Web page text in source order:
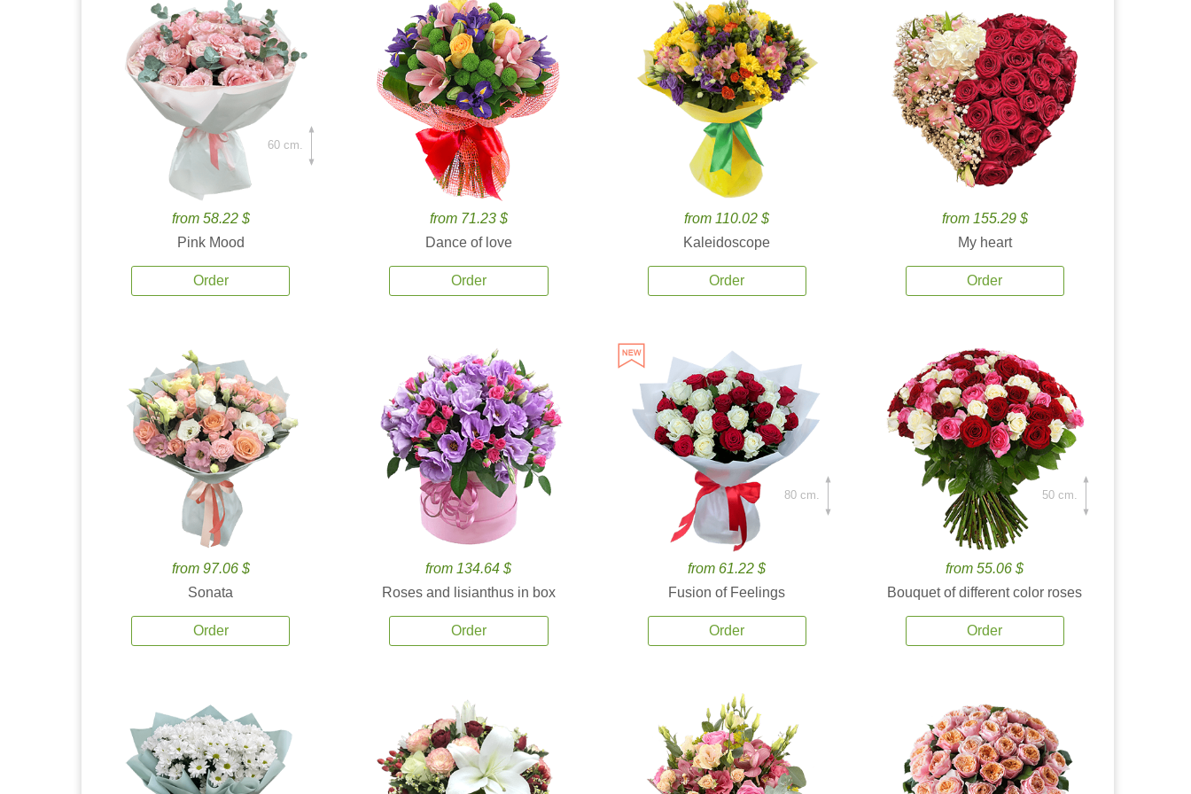
from 58.22 $
Pink Mood
Order
60 cm.
from 71.23 $
Dance of love
Order
from 110.02 $
Kaleidoscope
Order
from 155.29 $
My heart
Order
from 97.06 $
Sonata
Order
from 134.64 $
Roses and lisianthus in box
Order
from 61.22 $
Fusion of Feelings
Order
80 cm.
from 55.06 $
Bouquet of different color roses
Order
50 cm.